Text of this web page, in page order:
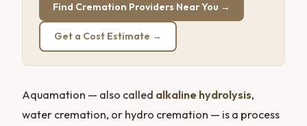
Find Cremation Providers Near You →
Get a Cost Estimate →
Aquamation — also called alkaline hydrolysis,
water cremation, or hydro cremation — is a process